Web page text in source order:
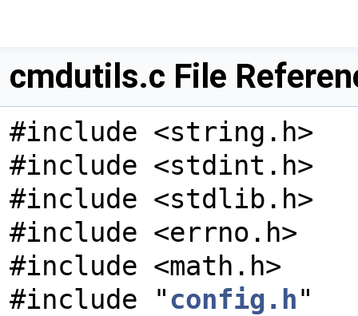
cmdutils.c File
#include <string.h>
#include <stdint.h>
#include <stdlib.h>
#include <errno.h>
#include <math.h>
#include "config.h"